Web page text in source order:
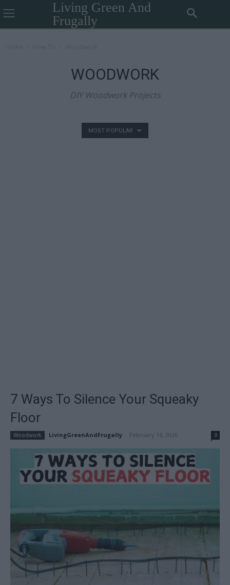
Living Green And
Frugally
WOODWORK
DIY Woodwork Projects
MOST POPULAR
7 Ways To Silence Your Squeaky
Floor
Woodwork LivingGreenAndFrugally February 16, 2026 0